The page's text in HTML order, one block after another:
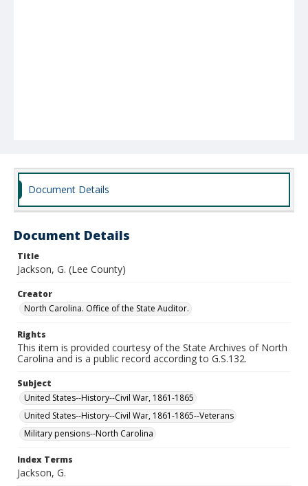
Document Details
Document Details
Title
Jackson, G. (Lee County)
Creator
North Carolina. Office of the State Auditor.
Rights
This item is provided courtesy of the State Archives of North
Carolina and is a public record according to G.S.132.
Subject
United States--History--Civil War, 1861-1865
United States--History--Civil War, 1861-1865--Veterans
Military pensions--North Carolina
Index Terms
Jackson, G.